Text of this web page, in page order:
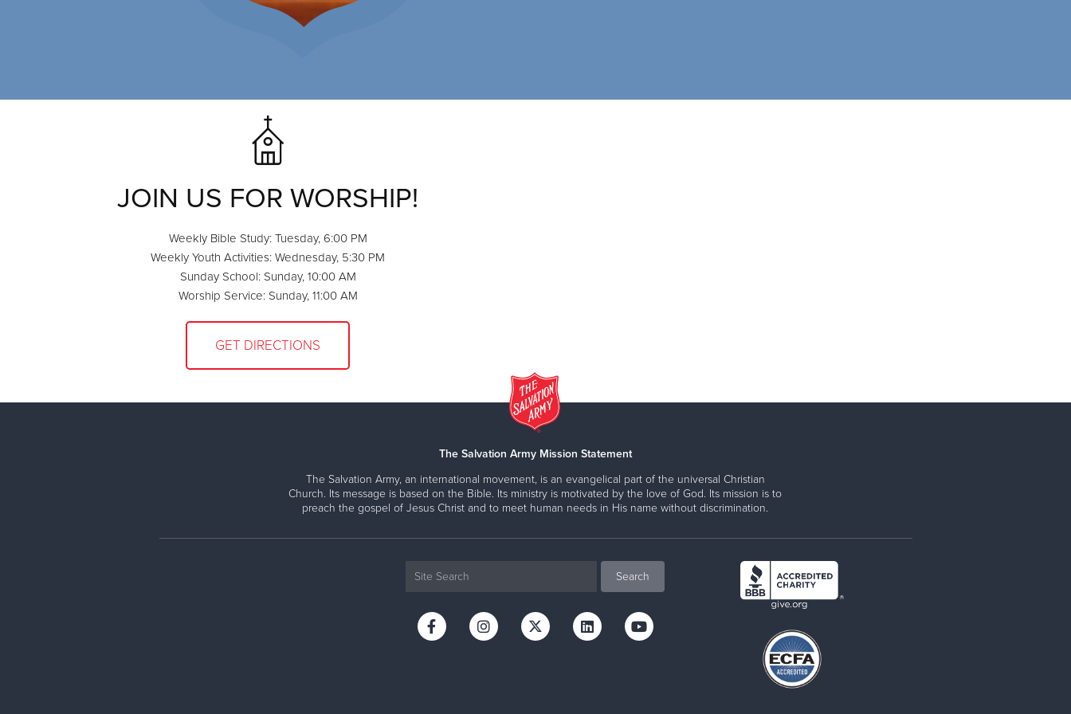
JOIN US FOR WORSHIP!
Weekly Bible Study: Tuesday, 6:00 PM
Weekly Youth Activities: Wednesday, 5:30 PM
Sunday School: Sunday, 10:00 AM
Worship Service: Sunday, 11:00 AM
GET DIRECTIONS
The Salvation Army Mission Statement
The Salvation Army, an international movement, is an evangelical part of the universal Christian
Church. Its message is based on the Bible. Its ministry is motivated by the love of God. Its mission is to
preach the gospel of Jesus Christ and to meet human needs in His name without discrimination.